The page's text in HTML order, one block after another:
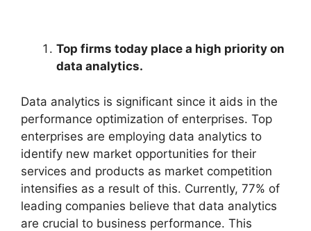
Top firms today place a high priority on
data analytics.
Data analytics is significant since it aids in the
performance optimization of enterprises. Top
enterprises are employing data analytics to
identify new market opportunities for their
services and products as market competition
intensifies as a result of this. Currently, 77% of
leading companies believe that data analytics
are crucial to business performance. This